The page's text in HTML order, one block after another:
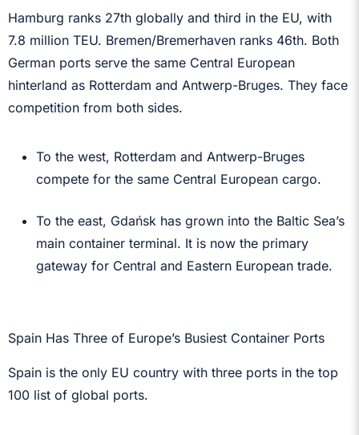
Hamburg ranks 27th globally and third in the EU, with
7.8 million TEU. Bremen/Bremerhaven ranks 46th. Both
German ports serve the same Central European
hinterland as Rotterdam and Antwerp-Bruges. They face
competition from both sides.
To the west, Rotterdam and Antwerp-Bruges
compete for the same Central European cargo.
To the east, Gdańsk has grown into the Baltic Sea’s
main container terminal. It is now the primary
gateway for Central and Eastern European trade.
Spain Has Three of Europe’s Busiest Container Ports
Spain is the only EU country with three ports in the top
100 list of global ports.